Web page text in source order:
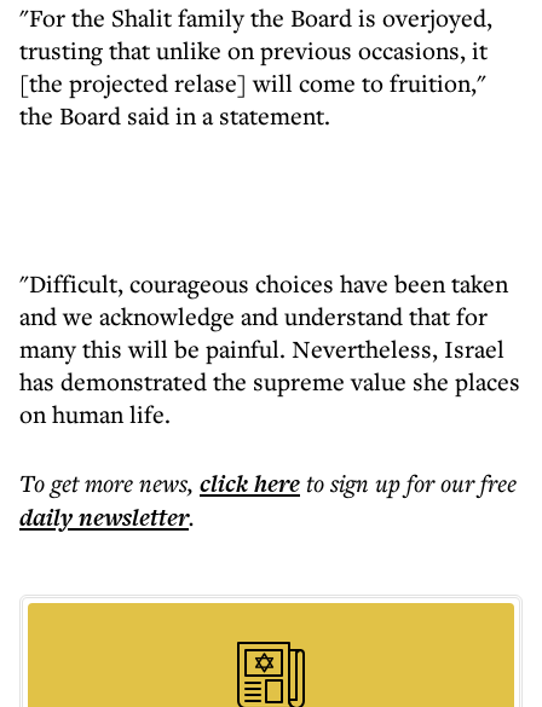
"For the Shalit family the Board is overjoyed,
trusting that unlike on previous occasions, it
[the projected relase] will come to fruition,"
the Board said in a statement.
"Difficult, courageous choices have been taken
and we acknowledge and understand that for
many this will be painful. Nevertheless, Israel
has demonstrated the supreme value she places
on human life.
To get morenews, click hereto sign up for our free
dailynewsletter.